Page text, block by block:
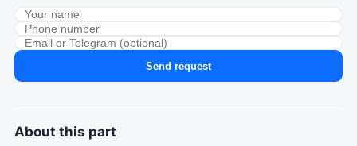
Send request
About this part